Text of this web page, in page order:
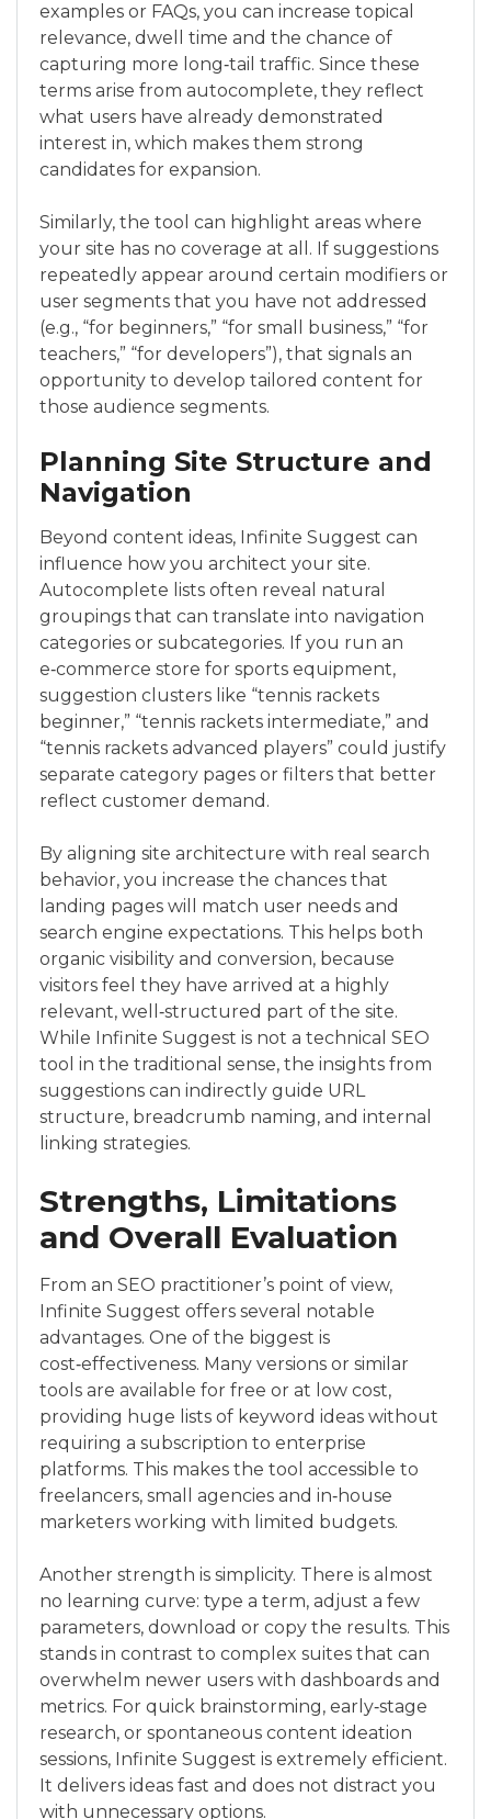
examples or FAQs, you can increase topical
relevance, dwell time and the chance of
capturing more long‑tail traffic. Since these
terms arise from autocomplete, they reflect
what users have already demonstrated
interest in, which makes them strong
candidates for expansion.
Similarly, the tool can highlight areas where
your site has no coverage at all. If suggestions
repeatedly appear around certain modifiers or
user segments that you have not addressed
(e.g., “for beginners,” “for small business,” “for
teachers,” “for developers”), that signals an
opportunity to develop tailored content for
those audience segments.
Planning Site Structure and
Navigation
Beyond content ideas, Infinite Suggest can
influence how you architect your site.
Autocomplete lists often reveal natural
groupings that can translate into navigation
categories or subcategories. If you run an
e‑commerce store for sports equipment,
suggestion clusters like “tennis rackets
beginner,” “tennis rackets intermediate,” and
“tennis rackets advanced players” could justify
separate category pages or filters that better
reflect customer demand.
By aligning site architecture with real search
behavior, you increase the chances that
landing pages will match user needs and
search engine expectations. This helps both
organic visibility and conversion, because
visitors feel they have arrived at a highly
relevant, well‑structured part of the site.
While Infinite Suggest is not a technical SEO
tool in the traditional sense, the insights from
suggestions can indirectly guide URL
structure, breadcrumb naming, and internal
linking strategies.
Strengths, Limitations
and Overall Evaluation
From an SEO practitioner’s point of view,
Infinite Suggest offers several notable
advantages. One of the biggest is
cost‑effectiveness. Many versions or similar
tools are available for free or at low cost,
providing huge lists of keyword ideas without
requiring a subscription to enterprise
platforms. This makes the tool accessible to
freelancers, small agencies and in‑house
marketers working with limited budgets.
Another strength is simplicity. There is almost
no learning curve: type a term, adjust a few
parameters, download or copy the results. This
stands in contrast to complex suites that can
overwhelm newer users with dashboards and
metrics. For quick brainstorming, early‑stage
research, or spontaneous content ideation
sessions, Infinite Suggest is extremely efficient.
It delivers ideas fast and does not distract you
with unnecessary options.